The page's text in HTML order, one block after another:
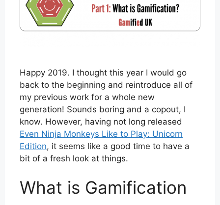
Happy 2019. I thought this year I would go
back to the beginning and reintroduce all of
my previous work for a whole new
generation! Sounds boring and a copout, I
know. However, having not long released
Even Ninja Monkeys Like to Play: Unicorn
Edition, it seems like a good time to have a
bit of a fresh look at things.
What is Gamification